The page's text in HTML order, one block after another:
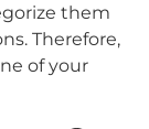
them
Therefore,
of your